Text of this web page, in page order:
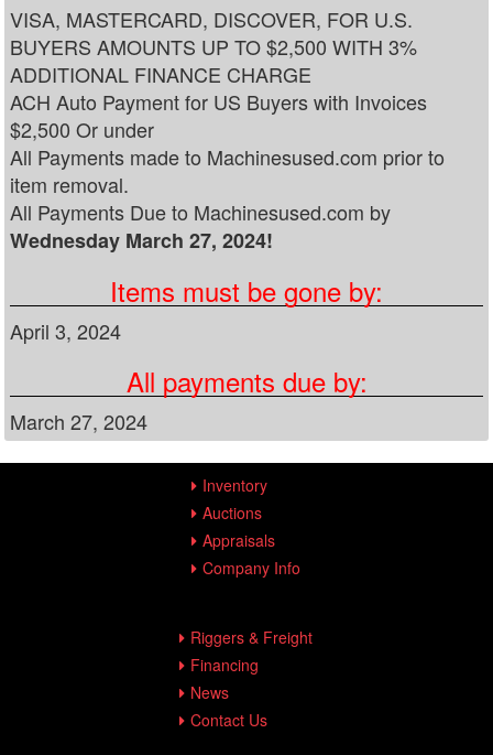
VISA, MASTERCARD, DISCOVER, FOR U.S.
BUYERS AMOUNTS UP TO $2,500 WITH 3%
ADDITIONAL FINANCE CHARGE
ACH Auto Payment for US Buyers with Invoices
$2,500 Or under
All Payments made to Machinesused.com prior to
item removal.
All Payments Due to Machinesused.com by
Wednesday March 27, 2024!
Items must be gone by:
April 3, 2024
All payments due by:
March 27, 2024
Inventory
Auctions
Appraisals
Company Info
Riggers & Freight
Financing
News
Contact Us